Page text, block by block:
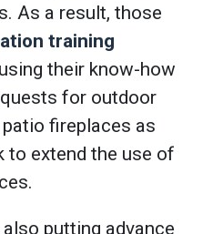
As a result, those
training
their know-how
for outdoor
fireplaces as
to extend the use of
putting advance